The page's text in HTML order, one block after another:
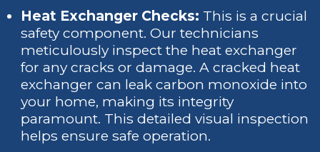
Heat Exchanger Checks: This is a crucial
safety component. Our technicians
meticulously inspect the heat exchanger
for any cracks or damage. A cracked heat
exchanger can leak carbon monoxide into
your home, making its integrity
paramount. This detailed visual inspection
helps ensure safe operation.